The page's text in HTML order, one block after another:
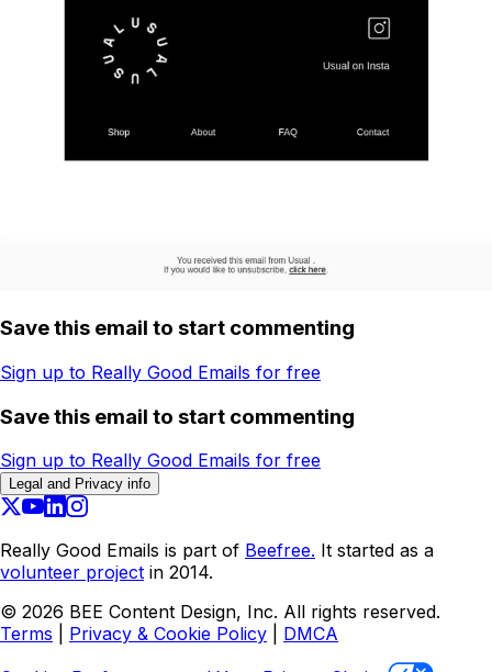
Save this email to start commenting
Sign up to Really Good Emails for free
Save this email to start commenting
Sign up to Really Good Emails for free
Legal and Privacy info
Really Good Emails is part of Beefree. It started as a
volunteer project in 2014.
© 2026 BEE Content Design, Inc. All rights reserved.
Terms
Privacy & Cookie Policy
DMCA